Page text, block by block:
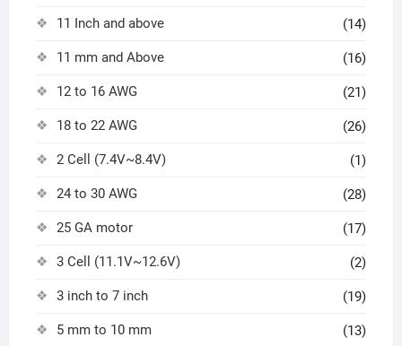
11 Inch and above (14)
11 mm and Above (16)
12 to 16 AWG (21)
18 to 22 AWG (26)
2 Cell (7.4V~8.4V) (1)
24 to 30 AWG (28)
25 GA motor (17)
3 Cell (11.1V~12.6V) (2)
3 inch to 7 inch (19)
5 mm to 10 mm (13)